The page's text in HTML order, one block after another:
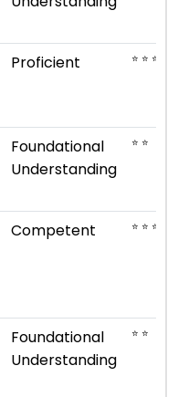
Proficient ⭐ ⭐ ⭐ ⭐
Foundational
Understanding
⭐ ⭐
Competent ⭐ ⭐ ⭐
Foundational
Understanding
⭐ ⭐